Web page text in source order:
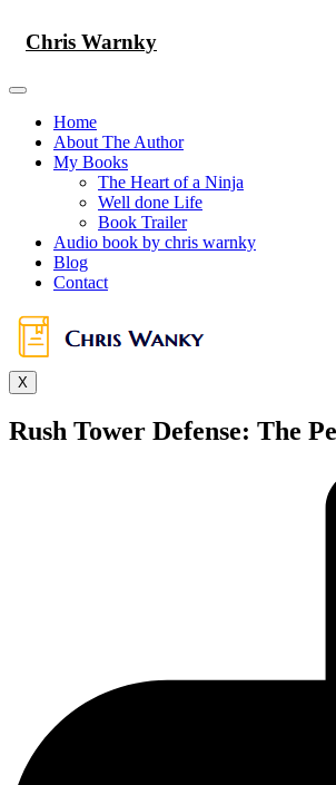
content
Chris Warnky
Home
About The Author
My Books
The Heart of a Ninja
Well done Life
Book Trailer
Audio book by chris warnky
Blog
Contact
X
Rush Tower Defense: The